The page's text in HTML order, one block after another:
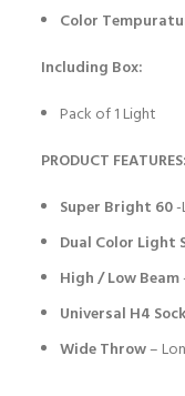
Color
Including Box:
Pack of 1 Light
PRODUCT FEATURES:
Super Bright 60
Dual Color Light
High / Low Beam
Universal H4
Wide Throw–